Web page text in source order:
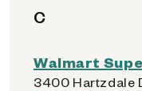
C
Walmart
3400 Hartzdale